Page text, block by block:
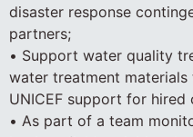
disaster response
partners;
• Support water quality
water treatment
UNICEF support for hired
• As part of a team